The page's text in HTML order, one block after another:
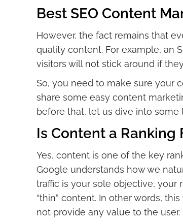
Best SEO Content
However, the fact remains that
quality content. For example, an
visitors will not stick around if
So, you need to make sure your
share some easy content
before that, let us dive into
Is Content a Ranking
Yes, content is one of the key
Google understands how we
traffic is your sole objective, your
“thin” content. In other words,
not provide any value to the user.